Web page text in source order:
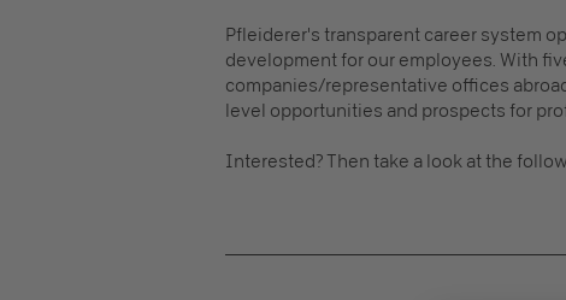
Pfleiderer's transparent career system
development for our employees. With
companies/representative offices
level opportunities and prospects for
Interested? Then take a look at the